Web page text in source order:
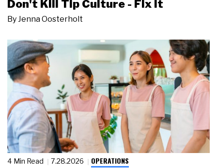
Don't Kill Tip Culture - Fix It
ByJenna Oosterholt
4 Min Read 7.28.2026 OPERATIONS